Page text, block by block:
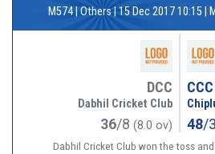
M574 | Others | 15 Dec 2017 10:15 |
DCC
Dabhil Cricket Club
36/8 (8.0 ov)
CCC
48/3
Dabhil Cricket Club won the toss and